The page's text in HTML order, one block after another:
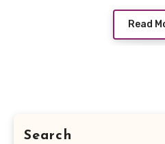
Read
Search